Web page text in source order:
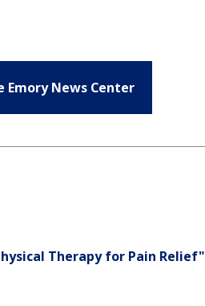
Emory News Center
Therapy for Pain Relief"